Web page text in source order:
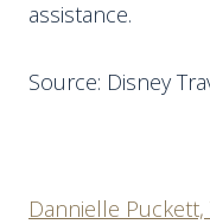
assistance.
Source: Disney
Dannielle